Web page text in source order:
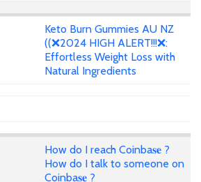
Keto Burn Gummies AU NZ
((❌2024 HIGH ALERT!!!❌:
Effortless Weight Loss with
Natural Ingredients
How do I reach Coinba𝐬𝐞 ?
How do I talk to someone on
Coinba𝐬𝐞 ?